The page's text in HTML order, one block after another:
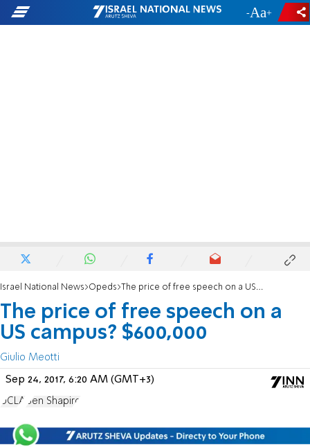
- +
Israel National News Opeds The price of free speech on a US campus? $600,000
The price of free speech on a
US campus? $600,000
Giulio Meotti
Sep 24, 2017, 6:20 AM (GMT+3)
UCLA Ben Shapiro